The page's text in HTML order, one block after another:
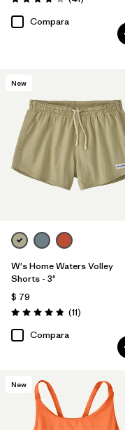
Valoración: 3.8 / 5
Compara
New
W's Home Waters Volley
Shorts - 3"
$ 79
Valoración: 4.8 / 5
(11Comentarios
)
Compara
New